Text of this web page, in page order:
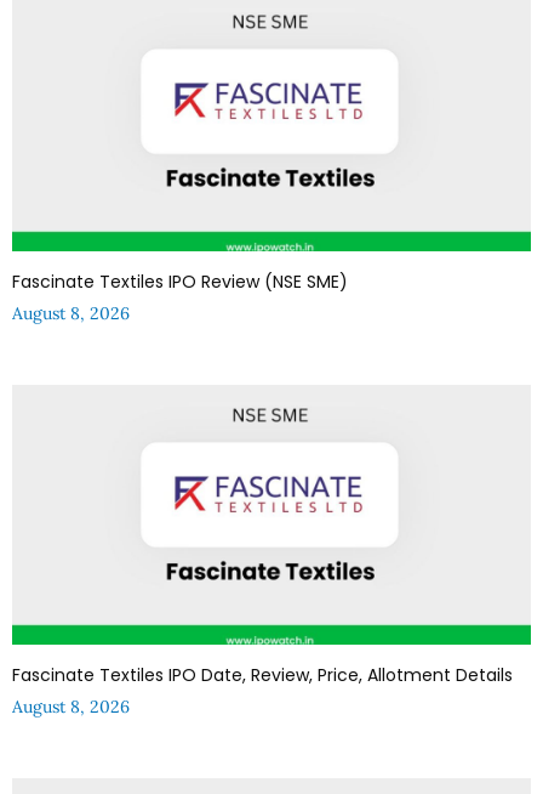
Fascinate Textiles IPO Review (NSE SME)
August 8, 2026
Fascinate Textiles IPO Date, Review, Price, Allotment Details
August 8, 2026